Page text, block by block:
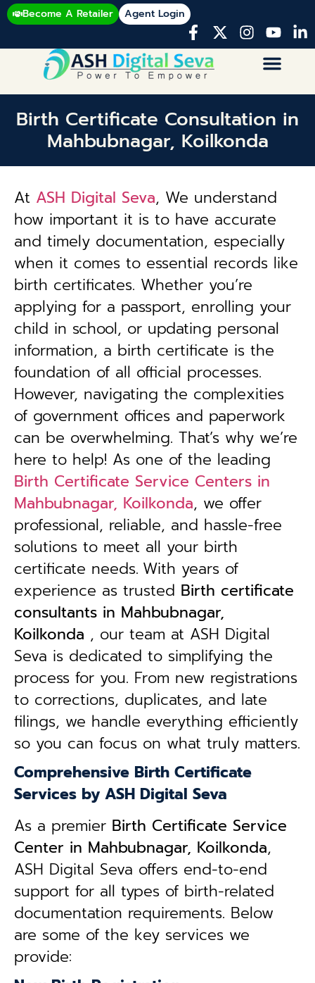
Become A Retailer Agent Login
Birth Certificate Consultation in
Mahbubnagar, Koilkonda
At ASH Digital Seva, We understand
how important it is to have accurate
and timely documentation, especially
when it comes to essential records like
birth certificates. Whether you’re
applying for a passport, enrolling your
child in school, or updating personal
information, a birth certificate is the
foundation of all official processes.
However, navigating the complexities
of government offices and paperwork
can be overwhelming. That’s why we’re
here to help! As one of the leading
Birth Certificate Service Centers in
Mahbubnagar, Koilkonda, we offer
professional, reliable, and hassle-free
solutions to meet all your birth
certificate needs. With years of
experience as trusted Birth certificate
consultants in Mahbubnagar,
Koilkonda , our team at ASH Digital
Seva is dedicated to simplifying the
process for you. From new registrations
to corrections, duplicates, and late
filings, we handle everything efficiently
so you can focus on what truly matters.
Comprehensive Birth Certificate
Services by ASH Digital Seva
As a premier Birth Certificate Service
Center in Mahbubnagar, Koilkonda,
ASH Digital Seva offers end-to-end
support for all types of birth-related
documentation requirements. Below
are some of the key services we
provide: